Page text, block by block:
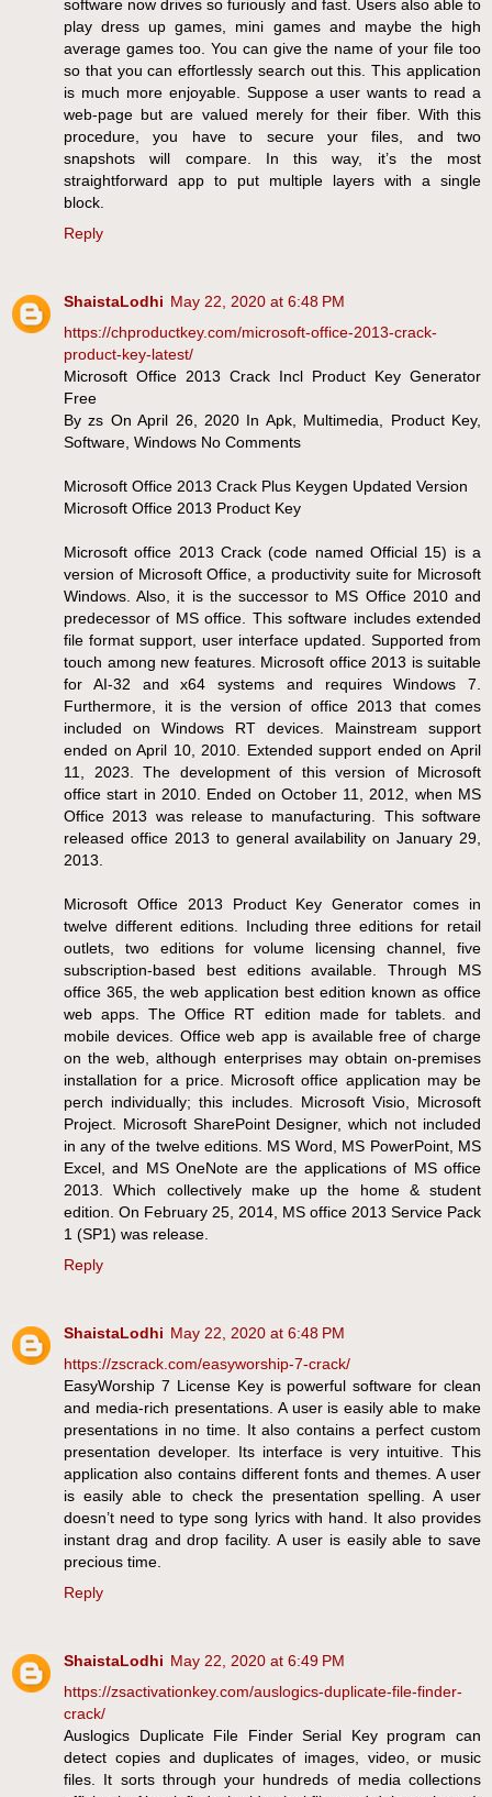
software now drives so furiously and fast. Users also able to
play dress up games, mini games and maybe the high
average games too. You can give the name of your file too
so that you can effortlessly search out this. This application
is much more enjoyable. Suppose a user wants to read a
web-page but are valued merely for their fiber. With this
procedure, you have to secure your files, and two
snapshots will compare. In this way, it’s the most
straightforward app to put multiple layers with a single
block.
Reply
ShaistaLodhi May 22, 2020 at 6:48 PM
https://chproductkey.com/microsoft-office-2013-crack-
product-key-latest/
Microsoft Office 2013 Crack Incl Product Key Generator
Free
By zs On April 26, 2020 In Apk, Multimedia, Product Key,
Software, Windows No Comments
Microsoft Office 2013 Crack Plus Keygen Updated Version
Microsoft Office 2013 Product Key
Microsoft office 2013 Crack (code named Official 15) is a
version of Microsoft Office, a productivity suite for Microsoft
Windows. Also, it is the successor to MS Office 2010 and
predecessor of MS office. This software includes extended
file format support, user interface updated. Supported from
touch among new features. Microsoft office 2013 is suitable
for AI-32 and x64 systems and requires Windows 7.
Furthermore, it is the version of office 2013 that comes
included on Windows RT devices. Mainstream support
ended on April 10, 2010. Extended support ended on April
11, 2023. The development of this version of Microsoft
office start in 2010. Ended on October 11, 2012, when MS
Office 2013 was release to manufacturing. This software
released office 2013 to general availability on January 29,
2013.
Microsoft Office 2013 Product Key Generator comes in
twelve different editions. Including three editions for retail
outlets, two editions for volume licensing channel, five
subscription-based best editions available. Through MS
office 365, the web application best edition known as office
web apps. The Office RT edition made for tablets. and
mobile devices. Office web app is available free of charge
on the web, although enterprises may obtain on-premises
installation for a price. Microsoft office application may be
perch individually; this includes. Microsoft Visio, Microsoft
Project. Microsoft SharePoint Designer, which not included
in any of the twelve editions. MS Word, MS PowerPoint, MS
Excel, and MS OneNote are the applications of MS office
2013. Which collectively make up the home & student
edition. On February 25, 2014, MS office 2013 Service Pack
1 (SP1) was release.
Reply
ShaistaLodhi May 22, 2020 at 6:48 PM
https://zscrack.com/easyworship-7-crack/
EasyWorship 7 License Key is powerful software for clean
and media-rich presentations. A user is easily able to make
presentations in no time. It also contains a perfect custom
presentation developer. Its interface is very intuitive. This
application also contains different fonts and themes. A user
is easily able to check the presentation spelling. A user
doesn’t need to type song lyrics with hand. It also provides
instant drag and drop facility. A user is easily able to save
precious time.
Reply
ShaistaLodhi May 22, 2020 at 6:49 PM
https://zsactivationkey.com/auslogics-duplicate-file-finder-
crack/
Auslogics Duplicate File Finder Serial Key program can
detect copies and duplicates of images, video, or music
files. It sorts through your hundreds of media collections